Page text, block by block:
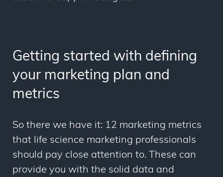
Getting started with defining
your marketing plan and
metrics
So there we have it: 12 marketing metrics
that life science marketing professionals
should pay close attention to. These can
provide you with the solid data and